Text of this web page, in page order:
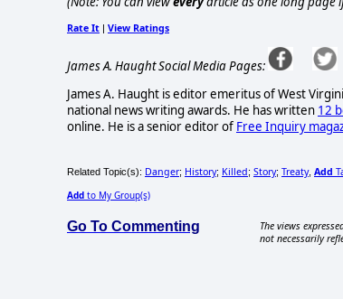
Rate It View Ratings
James A. Haught Social Media Pages:
James A. Haught is editor emeritus of West
national news writing awards. He has written 12
online. He is a senior editor of Free Inquiry
Related Topic(s): Danger; History; Killed; Story; Treaty, Add
Add to My Group(s)
Go To Commenting
The views
not necessarily